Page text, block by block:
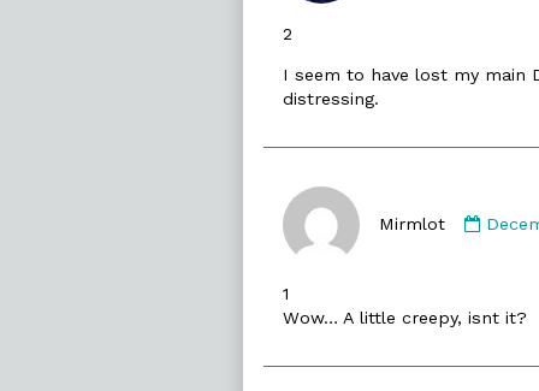
2
I seem to have lost my main
distressing.
Mirmlot
by
1
Wow… A little creepy, isnt it?